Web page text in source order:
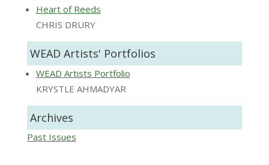
Heart of Reeds
CHRIS DRURY
WEAD Artists' Portfolios
WEAD Artists Portfolio
KRYSTLE AHMADYAR
Archives
Past Issues